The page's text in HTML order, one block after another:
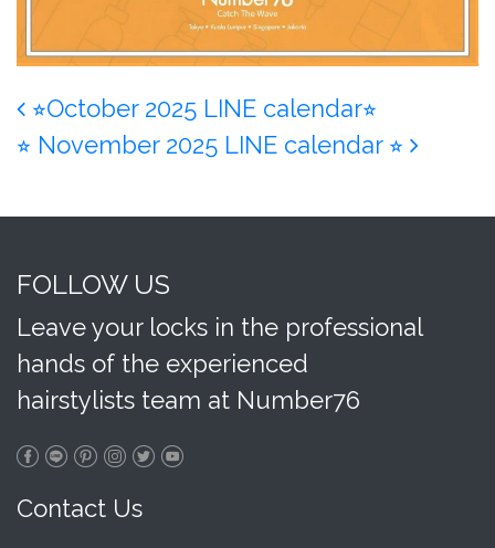
Post navigation
⭐︎October 2025 LINE calendar⭐︎
⭐︎ November 2025 LINE calendar ⭐︎
FOLLOW US
Leave your locks in the professional
hands of the experienced
hairstylists team at Number76
Contact Us